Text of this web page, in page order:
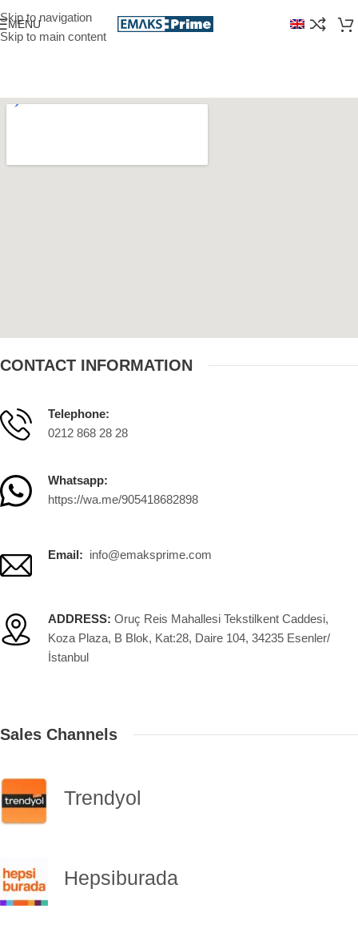
Skip to navigation
Skip to main content
MENU
CONTACT INFORMATION
Telephone:
0212 868 28 28
Whatsapp:
https://wa.me/905418682898
Email: info@emaksprime.com
ADDRESS: Oruç Reis Mahallesi Tekstilkent Caddesi,
Koza Plaza, B Blok, Kat:28, Daire 104, 34235 Esenler/
İstanbul
Sales Channels
Trendyol
Hepsiburada